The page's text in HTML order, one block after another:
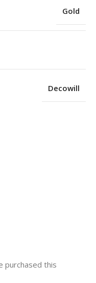
Gold
Decowill
purchased this